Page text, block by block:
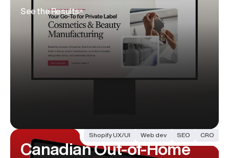
See the Results
Shopify UX/UI Web dev SEO CRO
Canadian Out-of-Home